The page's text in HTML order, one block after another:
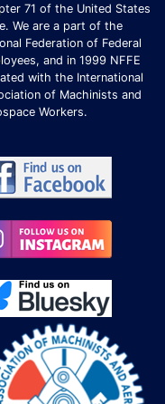
71 of the United States
We are a part of the
Federation of Federal
and in 1999 NFFE
with the International
of Machinists and
Workers.